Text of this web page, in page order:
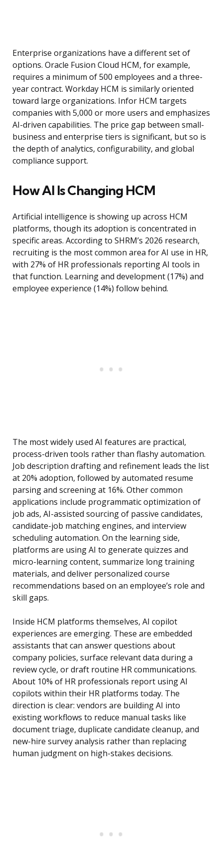
Enterprise organizations have a different set of
options. Oracle Fusion Cloud HCM, for example,
requires a minimum of 500 employees and a three-
year contract. Workday HCM is similarly oriented
toward large organizations. Infor HCM targets
companies with 5,000 or more users and emphasizes
AI-driven capabilities. The price gap between small-
business and enterprise tiers is significant, but so is
the depth of analytics, configurability, and global
compliance support.
How AI Is Changing HCM
Artificial intelligence is showing up across HCM
platforms, though its adoption is concentrated in
specific areas. According to SHRM’s 2026 research,
recruiting is the most common area for AI use in HR,
with 27% of HR professionals reporting AI tools in
that function. Learning and development (17%) and
employee experience (14%) follow behind.
The most widely used AI features are practical,
process-driven tools rather than flashy automation.
Job description drafting and refinement leads the list
at 20% adoption, followed by automated resume
parsing and screening at 16%. Other common
applications include programmatic optimization of
job ads, AI-assisted sourcing of passive candidates,
candidate-job matching engines, and interview
scheduling automation. On the learning side,
platforms are using AI to generate quizzes and
micro-learning content, summarize long training
materials, and deliver personalized course
recommendations based on an employee’s role and
skill gaps.
Inside HCM platforms themselves, AI copilot
experiences are emerging. These are embedded
assistants that can answer questions about
company policies, surface relevant data during a
review cycle, or draft routine HR communications.
About 10% of HR professionals report using AI
copilots within their HR platforms today. The
direction is clear: vendors are building AI into
existing workflows to reduce manual tasks like
document triage, duplicate candidate cleanup, and
new-hire survey analysis rather than replacing
human judgment on high-stakes decisions.